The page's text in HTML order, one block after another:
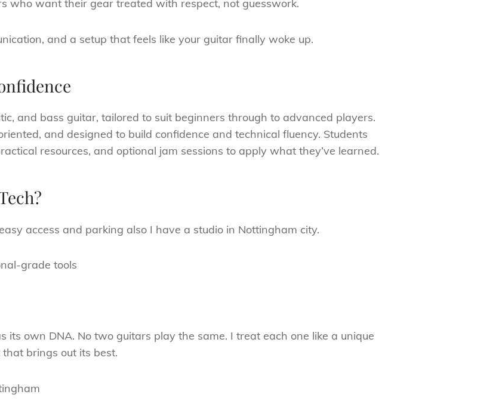
who want their gear treated with respect, not guesswork.
and a setup that feels like your guitar finally woke up.
and bass guitar, tailored to suit beginners through to advanced players.
and designed to build confidence and technical fluency. Students
resources, and optional jam sessions to apply what they’ve learned.
access and parking also I have a studio in Nottingham city.
grade tools
its own DNA. No two guitars play the same. I treat each one like a unique
brings out its best.